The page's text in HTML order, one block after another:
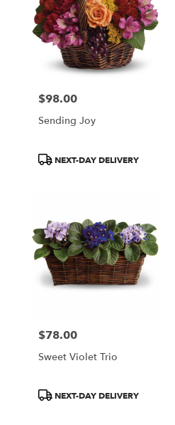
Price:
$98.00
Sending Joy
ProductNEXT-DAY DELIVERY
Price:
$78.00
Sweet Violet Trio
ProductNEXT-DAY DELIVERY